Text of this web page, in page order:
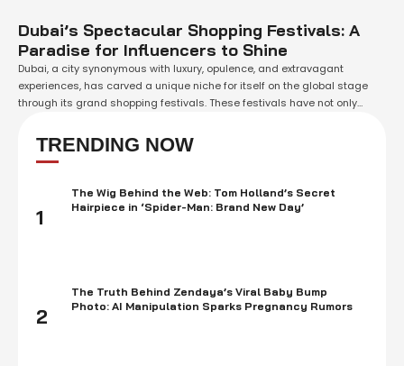
Dubai’s Spectacular Shopping Festivals: A
Paradise for Influencers to Shine
Dubai, a city synonymous with luxury, opulence, and extravagant
experiences, has carved a unique niche for itself on the global stage
through its grand shopping festivals. These festivals have not only
opportunity for influencers to amplify their impact, engage with a
massive audience, …
TRENDING NOW
1
The Wig Behind the Web: Tom Holland’s Secret
Hairpiece in ‘Spider-Man: Brand New Day’
2
The Truth Behind Zendaya’s Viral Baby Bump
Photo: AI Manipulation Sparks Pregnancy Rumors